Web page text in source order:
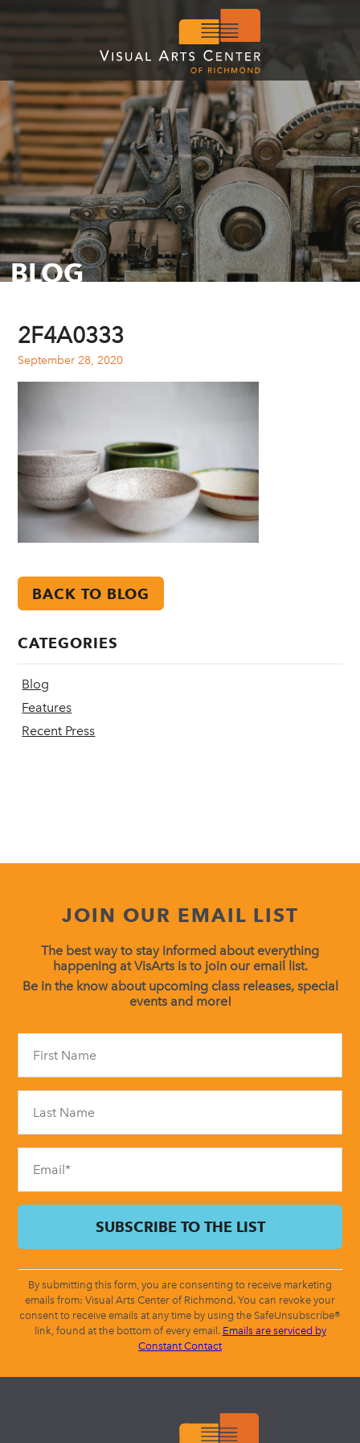
BLOG
2F4A0333
September 28, 2020
BACK TO BLOG
CATEGORIES
Blog
Features
Recent Press
JOIN OUR EMAIL LIST
The best way to stay informed about everything
happening at VisArts is to join our email list.
Be in the know about upcoming class releases, special
events and more!
field
blank.
By submitting this form, you are consenting to receive marketing
emails from: Visual Arts Center of Richmond. You can revoke your
consent to receive emails at any time by using the SafeUnsubscribe®
link, found at the bottom of every email. Emails are serviced by
Constant Contact